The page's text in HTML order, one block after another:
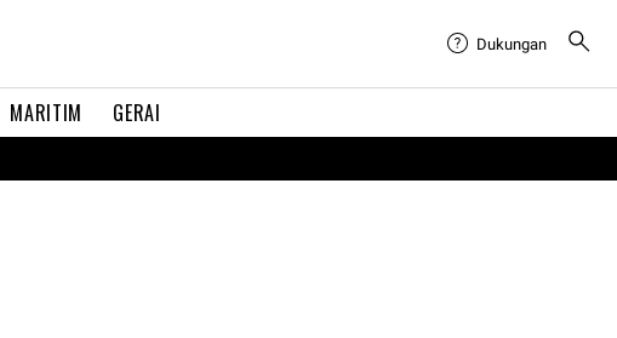
MARITIM GERAI
Dukungan